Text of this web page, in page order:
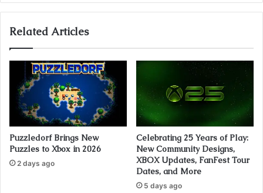
Related Articles
Puzzledorf Brings New
Puzzles to Xbox in 2026
2 days ago
Celebrating 25 Years of Play:
New Community Designs,
XBOX Updates, FanFest Tour
Dates, and More
5 days ago